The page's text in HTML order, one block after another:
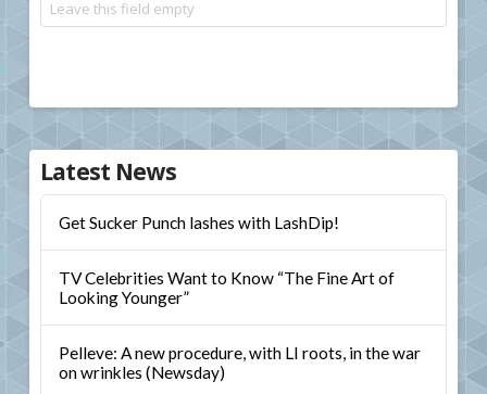
Latest News
Get Sucker Punch lashes with LashDip!
TV Celebrities Want to Know “The Fine Art of
Looking Younger”
Pelleve: A new procedure, with LI roots, in the war
on wrinkles (Newsday)